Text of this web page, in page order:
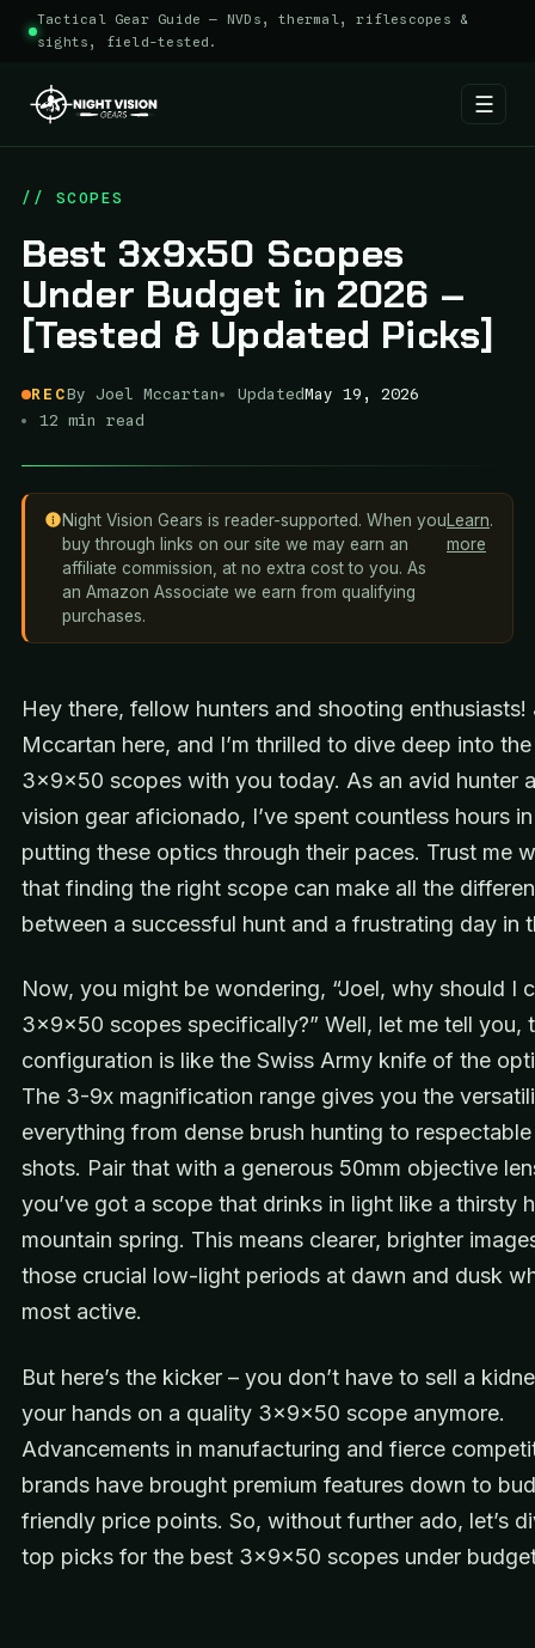
Tactical Gear Guide — NVDs, thermal, riflescopes &
sights, field-tested.
☰
content
// SCOPES
Best 3x9x50 Scopes
Under Budget in 2026 –
[Tested & Updated Picks]
RECBy Joel Mccartan UpdatedMay 19, 2026
12 min read
Night Vision Gears is reader-supported. When you
buy through links on our site we may earn an
affiliate commission, at no extra cost to you. As
an Amazon Associate we earn from qualifying
purchases.
Learn
more
.
Hey there, fellow hunters and shooting enthusiasts!
Mccartan here, and I’m thrilled to dive deep into
3x9x50 scopes with you today. As an avid hunter
vision gear aficionado, I’ve spent countless hours
putting these optics through their paces. Trust me
that finding the right scope can make all the
between a successful hunt and a frustrating day in
Now, you might be wondering, “Joel, why should I
3x9x50 scopes specifically?” Well, let me tell you,
configuration is like the Swiss Army knife of the
The 3-9x magnification range gives you the
everything from dense brush hunting to
shots. Pair that with a generous 50mm objective
you’ve got a scope that drinks in light like a thirsty
mountain spring. This means clearer, brighter
those crucial low-light periods at dawn and dusk
most active.
But here’s the kicker – you don’t have to sell a
your hands on a quality 3x9x50 scope anymore.
Advancements in manufacturing and fierce
brands have brought premium features down to
friendly price points. So, without further ado, let’s
top picks for the best 3x9x50 scopes under